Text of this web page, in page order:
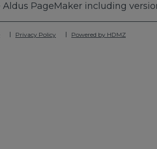
PageMaker including
Privacy Policy Powered by HDMZ